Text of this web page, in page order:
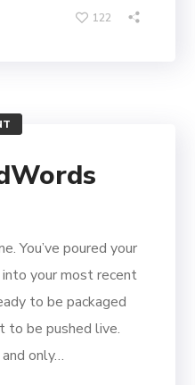
122
You’ve poured your
your most recent
to be packaged
to be pushed live.
only…